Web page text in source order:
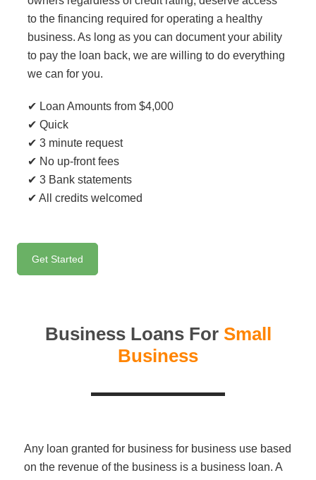
to the financing required for operating a healthy
business. As long as you can document your ability
to pay the loan back, we are willing to do everything
we can for you.
✔ Loan Amounts from $4,000
✔ Quick
✔ 3 minute request
✔ No up-front fees
✔ 3 Bank statements
✔ All credits welcomed
Get Started
Business Loans ForSmall
Business
Any loan granted for business for business use based
on the revenue of the business is a business loan. A